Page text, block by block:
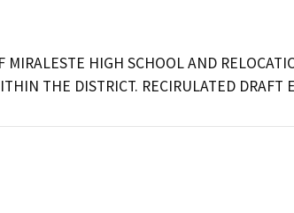
MIRALESTE HIGH SCHOOL AND
THE DISTRICT. RECIRULATED DRAFT